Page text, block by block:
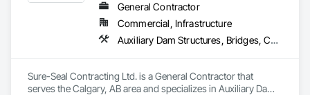
General Contractor
Commercial, Infrastructure
Auxiliary Dam Structures, Bridges, Cementitious and Reactive Waterproofing, Fire and Smoke Protection, Traffic Coatings, Turf and Grasses, Waterproofing
Sure-Seal Contracting Ltd. is a General Contractor that
serves the Calgary, AB area and specializes in Auxiliary Dam